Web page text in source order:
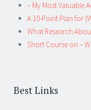
– My Most Valuable
A 10-Point Plan for
What Research
Short Course on –
Best Links